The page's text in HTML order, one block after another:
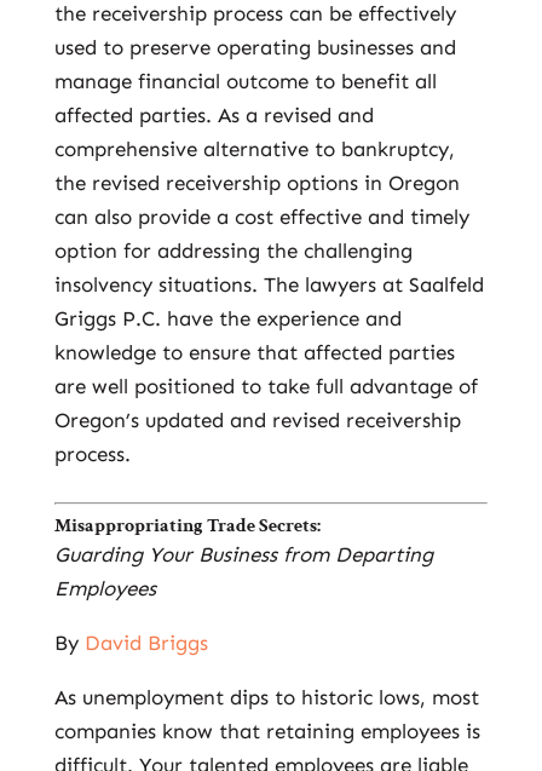
the receivership process can be effectively
used to preserve operating businesses and
manage financial outcome to benefit all
affected parties. As a revised and
comprehensive alternative to bankruptcy,
the revised receivership options in Oregon
can also provide a cost effective and timely
option for addressing the challenging
insolvency situations. The lawyers at Saalfeld
Griggs P.C. have the experience and
knowledge to ensure that affected parties
are well positioned to take full advantage of
Oregon’s updated and revised receivership
process.
Misappropriating Trade Secrets:
Guarding Your Business from Departing
Employees
By David Briggs
As unemployment dips to historic lows, most
companies know that retaining employees is
difficult. Your talented employees are liable